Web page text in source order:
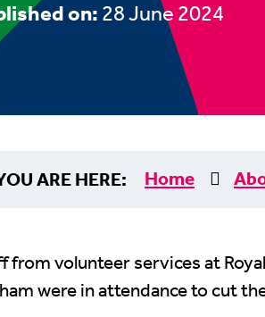
on: 28 June 2024
ARE HERE: Home
from volunteer services at
were in attendance to cut